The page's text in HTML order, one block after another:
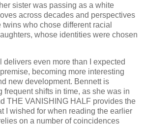
sister was passing as a white
across decades and perspectives
twins who chose different racial
whose identities were chosen
even more than I expected
becoming more interesting
new development. Bennett is
frequent shifts in time, as she was in
THE VANISHING HALF provides the
I wished for when reading the earlier
on a number of coincidences